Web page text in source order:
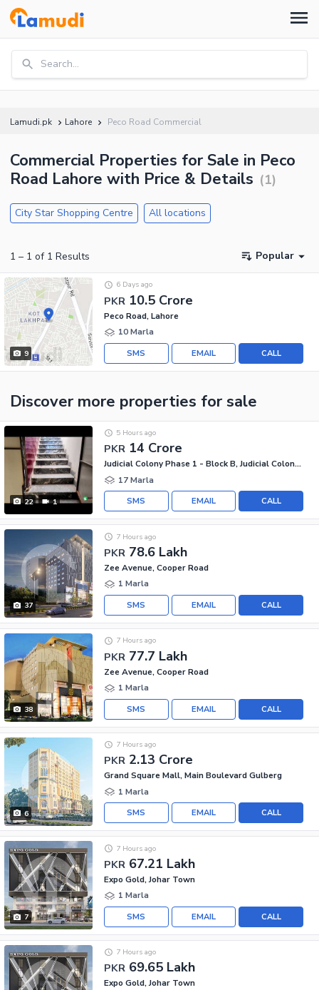
Search...
Lamudi.pk Lahore Peco Road Commercial
Commercial Properties for Sale in Peco
Road Lahore with Price & Details (1)
City Star Shopping Centre All locations
1 – 1 of 1 Results Popular
9
PKR 10.5 Crore
6 Days ago
Peco Road, Lahore
10 Marla
CALL
EMAIL
SMS
Discover more properties for sale
22 1
PKR 14 Crore
5 Hours ago
Judicial Colony Phase 1 - Block B, Judicial Colony Phase 1
17 Marla
CALL
EMAIL
SMS
37
PKR 78.6 Lakh
7 Hours ago
Zee Avenue, Cooper Road
1 Marla
CALL
EMAIL
SMS
38
PKR 77.7 Lakh
7 Hours ago
Zee Avenue, Cooper Road
1 Marla
CALL
EMAIL
SMS
6
PKR 2.13 Crore
7 Hours ago
Grand Square Mall, Main Boulevard Gulberg
1 Marla
CALL
EMAIL
SMS
7
PKR 67.21 Lakh
7 Hours ago
Expo Gold, Johar Town
1 Marla
CALL
EMAIL
SMS
PKR 69.65 Lakh
7 Hours ago
Expo Gold, Johar Town